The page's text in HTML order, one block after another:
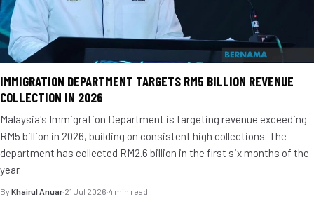
IMMIGRATION DEPARTMENT TARGETS RM5 BILLION REVENUE
COLLECTION IN 2026
Malaysia's Immigration Department is targeting revenue exceeding
RM5 billion in 2026, building on consistent high collections. The
department has collected RM2.6 billion in the first six months of the
year.
By Khairul Anuar·21 Jul 2026·4 min read